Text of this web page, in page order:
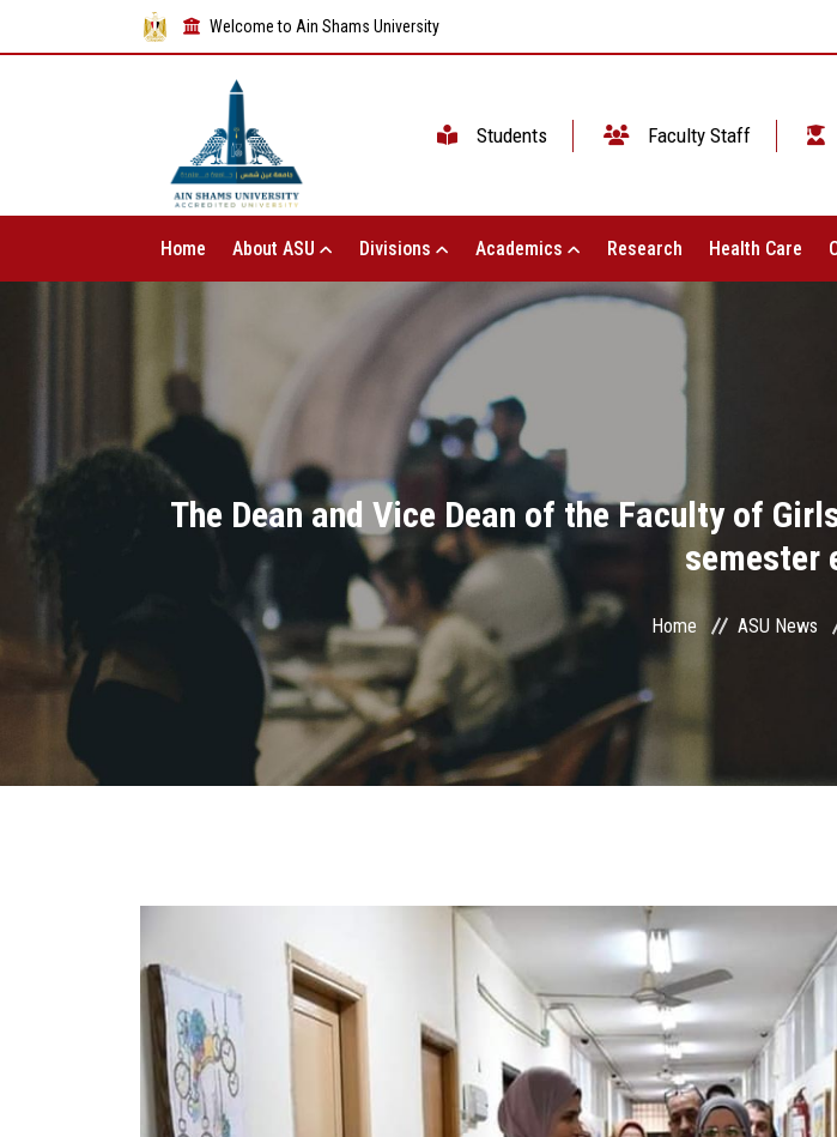
Welcome to Ain Shams University
Students Faculty Staff
Home About ASU Divisions Academics Research Health Care
The Dean and Vice Dean of the Faculty of
semester
Home ASU News